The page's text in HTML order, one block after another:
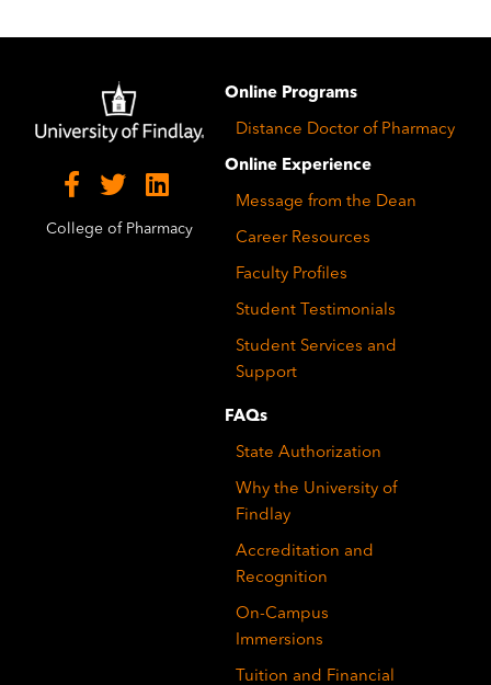
College of Pharmacy
Online Programs
Distance Doctor of Pharmacy
Online Experience
Message from the Dean
Career Resources
Faculty Profiles
Student Testimonials
Student Services and
Support
FAQs
State Authorization
Why the University of
Findlay
Accreditation and
Recognition
On-Campus
Immersions
Tuition and Financial